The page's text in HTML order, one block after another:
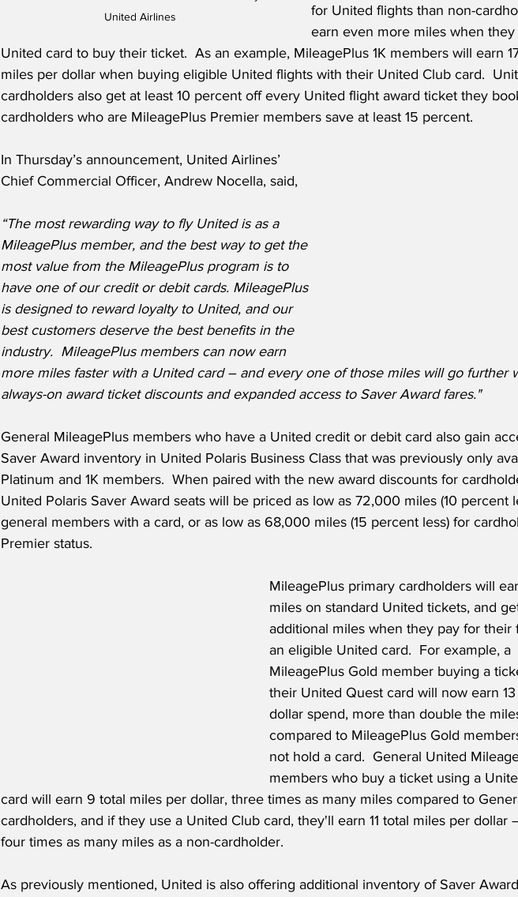
United Airlines
for United flights than non-
earn even more miles when
United card to buy their ticket.  As an example, MileagePlus 1K members will earn
miles per dollar when buying eligible United flights with their United Club card.
cardholders also get at least 10 percent off every United flight award ticket they
cardholders who are MileagePlus Premier members save at least 15 percent.
In Thursday’s announcement, United Airlines’
Chief Commercial Officer, Andrew Nocella, said,
“The most rewarding way to fly United is as a
MileagePlus member, and the best way to get the
most value from the MileagePlus program is to
have one of our credit or debit cards. MileagePlus
is designed to reward loyalty to United, and our
best customers deserve the best benefits in the
industry.  MileagePlus members can now earn
more miles faster with a United card – and every one of those miles will go further
always-on award ticket discounts and expanded access to Saver Award fares."
General MileagePlus members who have a United credit or debit card also gain
Saver Award inventory in United Polaris Business Class that was previously only
Platinum and 1K members.  When paired with the new award discounts for
United Polaris Saver Award seats will be priced as low as 72,000 miles (10 percent
general members with a card, or as low as 68,000 miles (15 percent less) for
Premier status.
MileagePlus primary cardholders will
miles on standard United tickets, and
additional miles when they pay for their
an eligible United card.  For example, a
MileagePlus Gold member buying a
their United Quest card will now earn
dollar spend, more than double the
compared to MileagePlus Gold
not hold a card.  General United
members who buy a ticket using a
card will earn 9 total miles per dollar, three times as many miles compared to
cardholders, and if they use a United Club card, they'll earn 11 total miles per dollar
four times as many miles as a non-cardholder.
As previously mentioned, United is also offering additional inventory of Saver